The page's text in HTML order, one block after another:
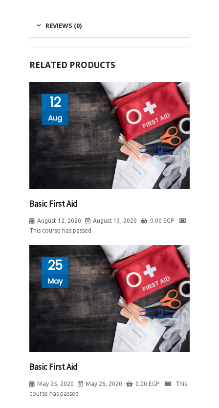
REVIEWS (0)
RELATED PRODUCTS
12
Aug
Basic First Aid
August 12, 2020 August 13, 2020 0.00 EGP
This course has passed
25
May
Basic First Aid
May 25, 2020 May 26, 2020 0.00 EGP
This
course has passed